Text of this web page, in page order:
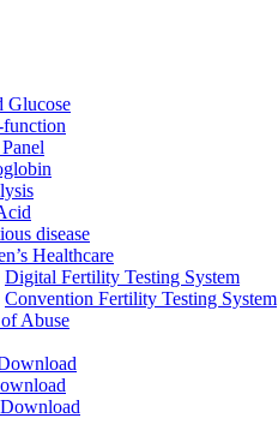
Glucose
disease
Healthcare
Digital Fertility Testing System
Convention Fertility Testing System
Abuse